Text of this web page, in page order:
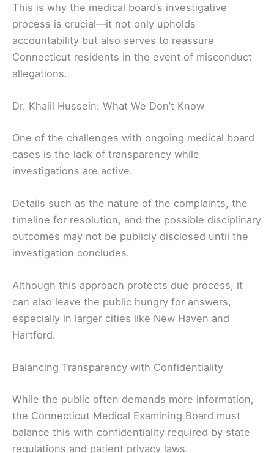
This is why the medical board’s investigative
process is crucial—it not only upholds
accountability but also serves to reassure
Connecticut residents in the event of misconduct
allegations.
Dr. Khalil Hussein: What We Don’t Know
One of the challenges with ongoing medical board
cases is the lack of transparency while
investigations are active.
Details such as the nature of the complaints, the
timeline for resolution, and the possible disciplinary
outcomes may not be publicly disclosed until the
investigation concludes.
Although this approach protects due process, it
can also leave the public hungry for answers,
especially in larger cities like New Haven and
Hartford.
Balancing Transparency with Confidentiality
While the public often demands more information,
the Connecticut Medical Examining Board must
balance this with confidentiality required by state
regulations and patient privacy laws.